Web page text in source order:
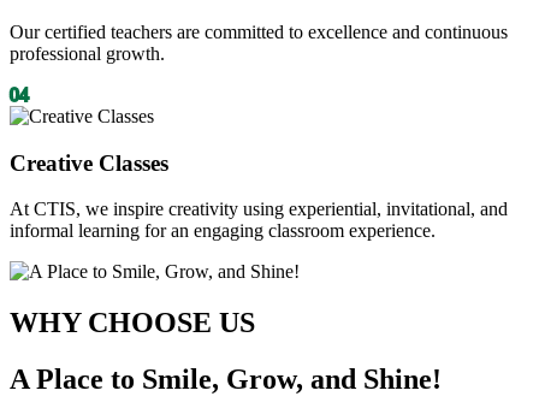
Our certified teachers are committed to excellence and continuous
professional growth.
04
Creative Classes
At CTIS, we inspire creativity using experiential, invitational, and
informal learning for an engaging classroom experience.
WHY CHOOSE US
A Place to Smile, Grow, and Shine!